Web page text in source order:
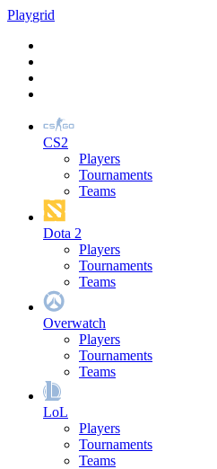
Playgrid
CS2
Players
Tournaments
Teams
Dota 2
Players
Tournaments
Teams
Overwatch
Players
Tournaments
Teams
LoL
Players
Tournaments
Teams